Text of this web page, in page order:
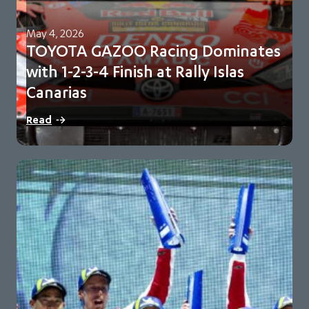
May 4, 2026
TOYOTA GAZOO Racing Dominates
with 1-2-3-4 Finish at Rally Islas
Canarias
Sébastien Ogier and Vincent Landais lead sweeping team
victory Toyota extend championship lead to 98…
Read